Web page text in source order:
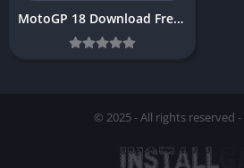
MotoGP 18 Download Free for PC
© 2025 - All rights reserved -